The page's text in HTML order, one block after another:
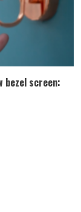
bezel screen: